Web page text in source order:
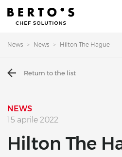
News News Hilton The Hague
Return to the list
NEWS
15 aprile 2022
Hilton The